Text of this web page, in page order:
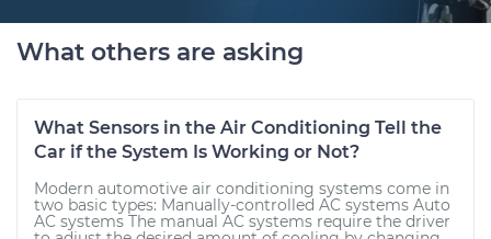
What others are asking
What Sensors in the Air Conditioning Tell the
Car if the System Is Working or Not?
Modern automotive air conditioning systems come in
two basic types: Manually-controlled AC systems Auto
AC systems The manual AC systems require the driver